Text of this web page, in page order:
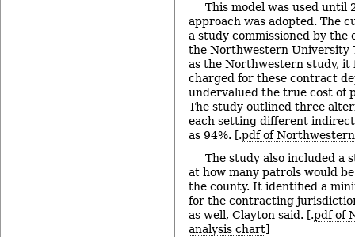
This model was used
approach was adopted. The
a study commissioned by the
the Northwestern University
as the Northwestern study, it
charged for these contract
undervalued the true cost of
The study outlined three
each setting different
as 94%. [.pdf of
The study also included a
at how many patrols would
the county. It identified a
for the contracting
as well, Clayton said. [.pdf of
analysis chart]